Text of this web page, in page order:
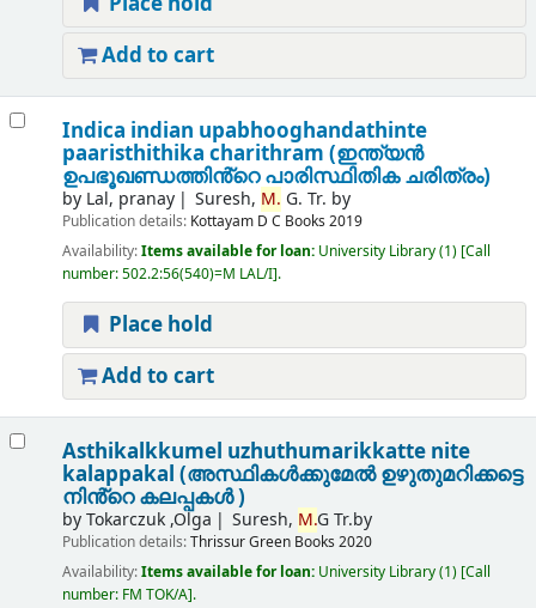
Add to cart
Indica indian upabhooghandathinte
paaristhithika charithram (ഇന്ത്യൻ
ഉപഭൂഖണ്ഡത്തിൻ്റെ പാരിസ്ഥിതിക ചരിത്രം)
by Lal, pranay Suresh, M. G. Tr. by
Publication details: Kottayam D C Books 2019
Availability:Items available for loan: University Library(1) Call
number:502.2:56(540)=M LAL/I .
Place hold
Add to cart
Asthikalkkumel uzhuthumarikkatte nite
kalappakal (അസ്ഥികൾക്കുമേൽ ഉഴുതുമറിക്കട്ടെ
നിൻ്റെ കലപ്പകൾ )
byTokarczuk ,Olga Suresh, M.G Tr.by
Publication details:ThrissurGreen Books 2020
Availability:Items available for loan: University Library(1) Call
number: FM TOK/A .